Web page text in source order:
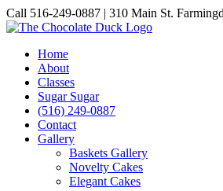
Skip
to
Call 516-249-0887 | 310 Main St.
Instagram
Facebook
Pinterest
Home
About
Classes
Sugar Sugar
(516) 249-0887
Contact
Gallery
Baskets Gallery
Novelty Cakes
Elegant Cakes